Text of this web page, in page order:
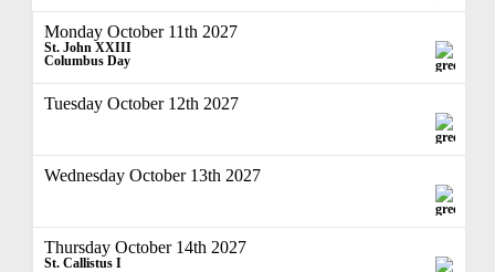
Monday October 11th 2027
St. John XXIII
Columbus Day
Tuesday October 12th 2027
Wednesday October 13th 2027
Thursday October 14th 2027
St. Callistus I